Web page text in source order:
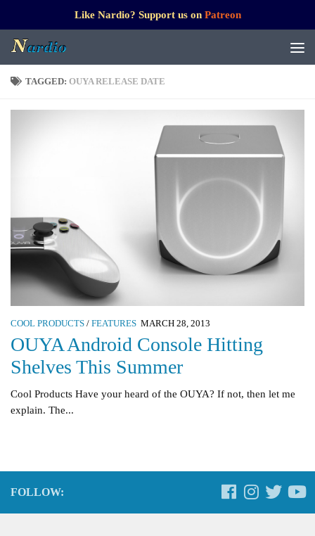
Like Nardio? Support us on Patreon
TAGGED: OUYA RELEASE DATE
COOL PRODUCTS / FEATURES MARCH 28, 2013
OUYA Android Console Hitting
Shelves This Summer
Cool Products Have your heard of the OUYA? If not, then let me
explain. The...
FOLLOW: